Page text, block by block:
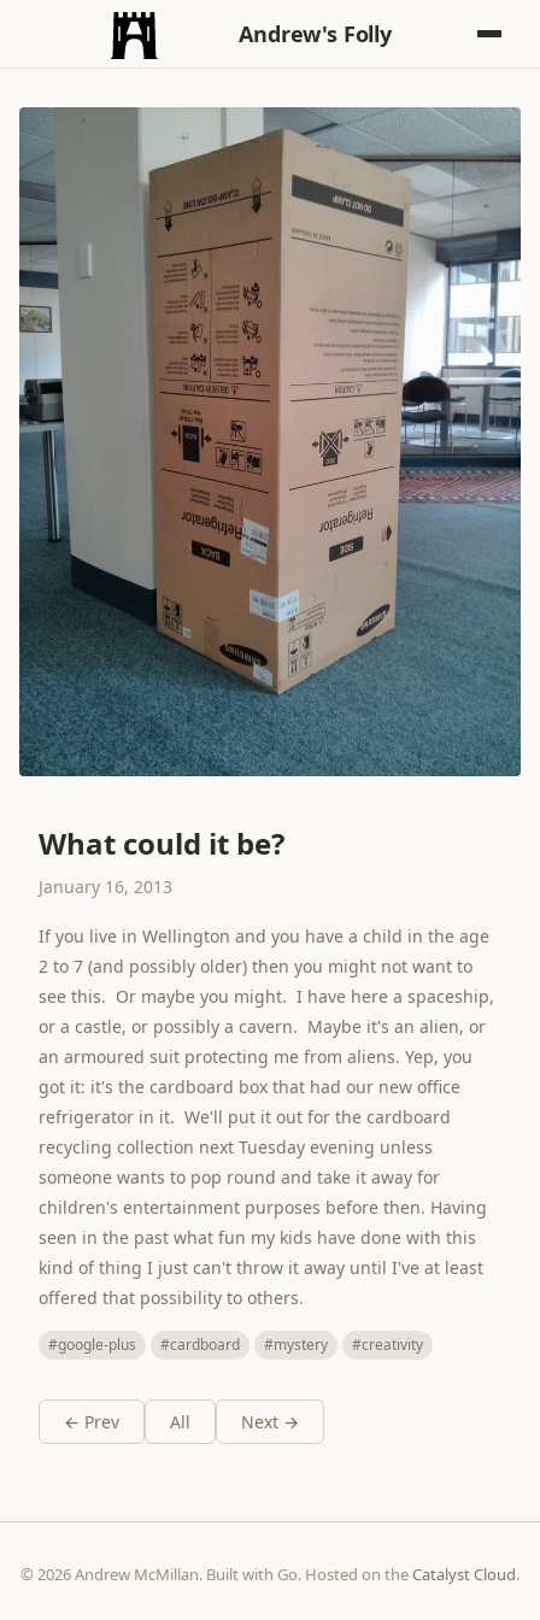
Andrew's Folly
What could it be?
January 16, 2013
If you live in Wellington and you have a child in the age
2 to 7 (and possibly older) then you might not want to
see this. Or maybe you might. I have here a spaceship,
or a castle, or possibly a cavern. Maybe it's an alien, or
an armoured suit protecting me from aliens. Yep, you
got it: it's the cardboard box that had our new office
refrigerator in it. We'll put it out for the cardboard
recycling collection next Tuesday evening unless
someone wants to pop round and take it away for
children's entertainment purposes before then. Having
seen in the past what fun my kids have done with this
kind of thing I just can't throw it away until I've at least
offered that possibility to others.
#google-plus #cardboard #mystery #creativity
← Prev All Next →
© 2026 Andrew McMillan. Built with Go. Hosted on theCatalyst Cloud.